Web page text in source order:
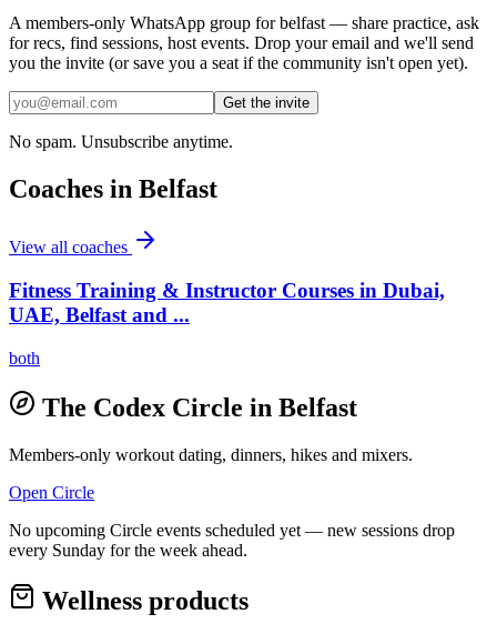
A members-only WhatsApp group forbelfast — share practice, ask
for recs, find sessions, host events. Drop your email and we'll send
you the invite (or save you a seat if the community isn't open yet).
Get the invite
No spam. Unsubscribe anytime.
Coaches in Belfast
View all coaches
Fitness Training & Instructor Courses in Dubai,
UAE, Belfast and ...
both
The Codex Circle in Belfast
Members-only workout dating, dinners, hikes and mixers.
Open Circle
No upcoming Circle events scheduled yet — new sessions drop
every Sunday for the week ahead.
Wellness products